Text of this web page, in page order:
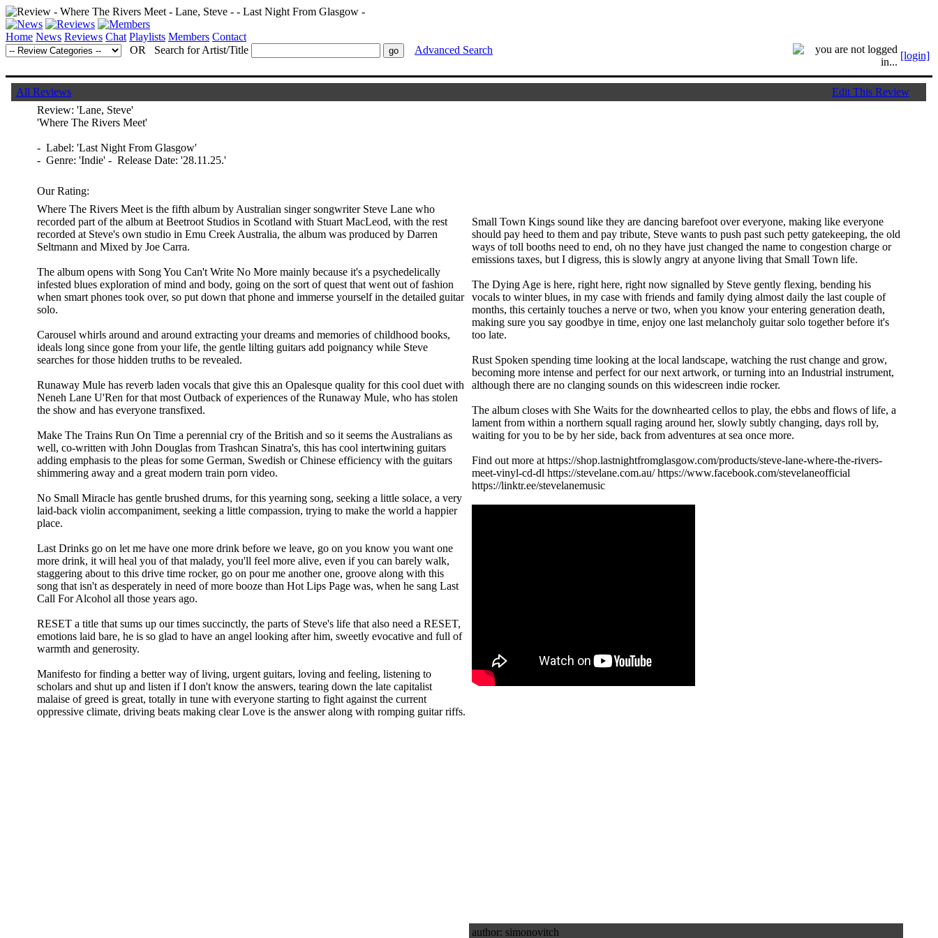
Home News Reviews Chat Playlists Members Contact
OR Search for Artist/Title
Advanced Search [login]
All Reviews
Edit This Review
Review: 'Lane, Steve'
'Where The Rivers Meet'
- Label: 'Last Night From Glasgow'
- Genre: 'Indie' - Release Date: '28.11.25.'
Our Rating:
Where The Rivers Meet is the fifth album by Australian singer songwriter Steve Lane who
recorded part of the album at Beetroot Studios in Scotland with Stuart MacLeod, with the rest
recorded at Steve's own studio in Emu Creek Australia, the album was produced by Darren
Seltmann and Mixed by Joe Carra.
The album opens with Song You Can't Write No More mainly because it's a psychedelically
infested blues exploration of mind and body, going on the sort of quest that went out of fashion
when smart phones took over, so put down that phone and immerse yourself in the detailed guitar
solo.
Carousel whirls around and around extracting your dreams and memories of childhood books,
ideals long since gone from your life, the gentle lilting guitars add poignancy while Steve
searches for those hidden truths to be revealed.
Runaway Mule has reverb laden vocals that give this an Opalesque quality for this cool duet with
Neneh Lane U'Ren for that most Outback of experiences of the Runaway Mule, who has stolen
the show and has everyone transfixed.
Make The Trains Run On Time a perennial cry of the British and so it seems the Australians as
well, co-written with John Douglas from Trashcan Sinatra's, this has cool intertwining guitars
adding emphasis to the pleas for some German, Swedish or Chinese efficiency with the guitars
shimmering away and a great modern train porn video.
No Small Miracle has gentle brushed drums, for this yearning song, seeking a little solace, a very
laid-back violin accompaniment, seeking a little compassion, trying to make the world a happier
place.
Last Drinks go on let me have one more drink before we leave, go on you know you want one
more drink, it will heal you of that malady, you'll feel more alive, even if you can barely walk,
staggering about to this drive time rocker, go on pour me another one, groove along with this
song that isn't as desperately in need of more booze than Hot Lips Page was, when he sang Last
Call For Alcohol all those years ago.
RESET a title that sums up our times succinctly, the parts of Steve's life that also need a RESET,
emotions laid bare, he is so glad to have an angel looking after him, sweetly evocative and full of
warmth and generosity.
Manifesto for finding a better way of living, urgent guitars, loving and feeling, listening to
scholars and shut up and listen if I don't know the answers, tearing down the late capitalist
malaise of greed is great, totally in tune with everyone starting to fight against the current
oppressive climate, driving beats making clear Love is the answer along with romping guitar riffs.
Small Town Kings sound like they are dancing barefoot over everyone, making like everyone
should pay heed to them and pay tribute, Steve wants to push past such petty gatekeeping, the old
ways of toll booths need to end, oh no they have just changed the name to congestion charge or
emissions taxes, but I digress, this is slowly angry at anyone living that Small Town life.
The Dying Age is here, right here, right now signalled by Steve gently flexing, bending his
vocals to winter blues, in my case with friends and family dying almost daily the last couple of
months, this certainly touches a nerve or two, when you know your entering generation death,
making sure you say goodbye in time, enjoy one last melancholy guitar solo together before it's
too late.
Rust Spoken spending time looking at the local landscape, watching the rust change and grow,
becoming more intense and perfect for our next artwork, or turning into an Industrial instrument,
although there are no clanging sounds on this widescreen indie rocker.
The album closes with She Waits for the downhearted cellos to play, the ebbs and flows of life, a
lament from within a northern squall raging around her, slowly subtly changing, days roll by,
waiting for you to be by her side, back from adventures at sea once more.
Find out more at https://shop.lastnightfromglasgow.com/products/steve-lane-where-the-rivers-
meet-vinyl-cd-dl https://stevelane.com.au/ https://www.facebook.com/stevelaneofficial
https://linktr.ee/stevelanemusic
author: simonovitch